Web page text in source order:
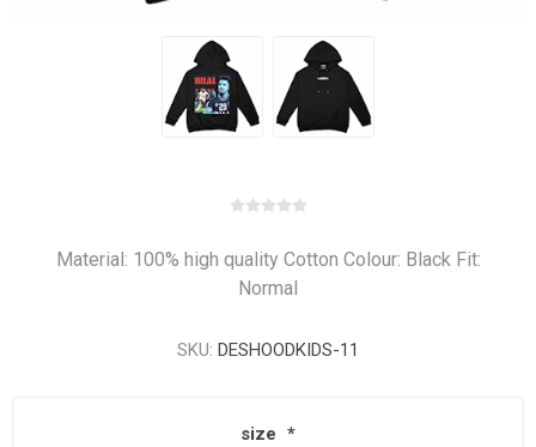
Material: 100% high quality Cotton Colour: Black Fit:
Normal
SKU: DESHOODKIDS-11
size *